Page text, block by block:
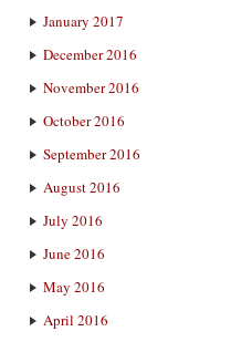
January 2017
December 2016
November 2016
October 2016
September 2016
August 2016
July 2016
June 2016
May 2016
April 2016